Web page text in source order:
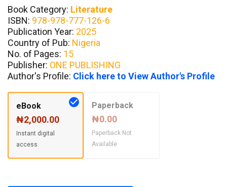
Book Category: Literature
ISBN: 978-978-777-126-6
Publication Year: 2025
Country of Pub: Nigeria
No. of Pages: 15
Publisher: ONE PUBLISHING
Author's Profile: Click here to View Author's Profile
eBook
₦2,000.00
Instant digital
access
Paperback
₦0.00
Paperback Not
Available